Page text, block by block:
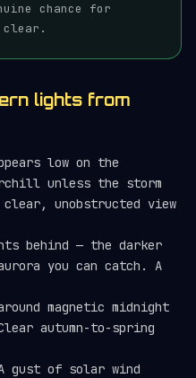
chance for
lights from
low on the
unless the storm
unobstructed view
behind — the darker
you can catch. A
magnetic midnight
autumn-to-spring
gust of solar wind